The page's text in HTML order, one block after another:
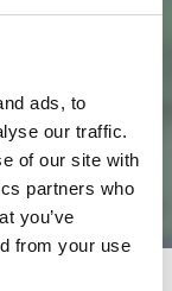
ads, to
our traffic.
of our site with
partners who
you’ve
from your use